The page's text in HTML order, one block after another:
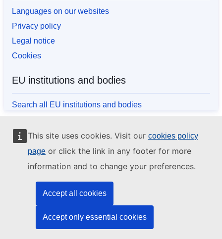
This site uses cookies. Visit our cookies policy
page or click the link in any footer for more
information and to change your preferences.
Accept all cookies
Accept only essential cookies
Languages on our websites
Privacy policy
Legal notice
Cookies
EU institutions and bodies
Search all EU institutions and bodies